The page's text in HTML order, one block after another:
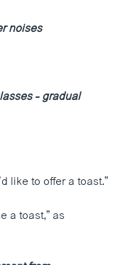
noises
- gradual
like to offer a toast.”
a toast,” as